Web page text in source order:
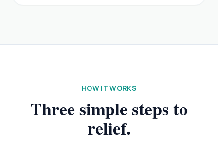
HOW IT WORKS
Three simple steps to
relief.